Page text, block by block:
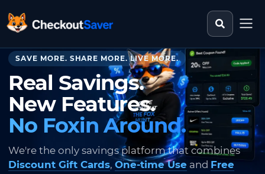
CheckoutSaver home Search
SAVE MORE. SHARE MORE. LIVE MORE.
Real Savings.
New Features.
No Foxin Around.
We're the only savings platform that combines
Discount Gift Cards, One-time Use and Free